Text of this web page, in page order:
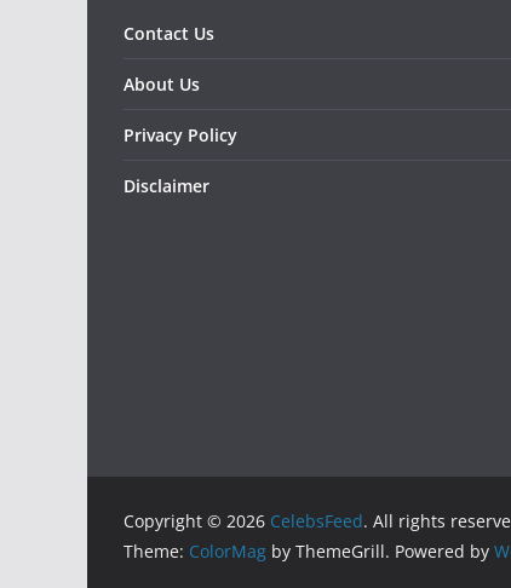
Contact Us
About Us
Privacy Policy
Disclaimer
Copyright © 2026 CelebsFeed. All rights
Theme: ColorMag by ThemeGrill. Powered by